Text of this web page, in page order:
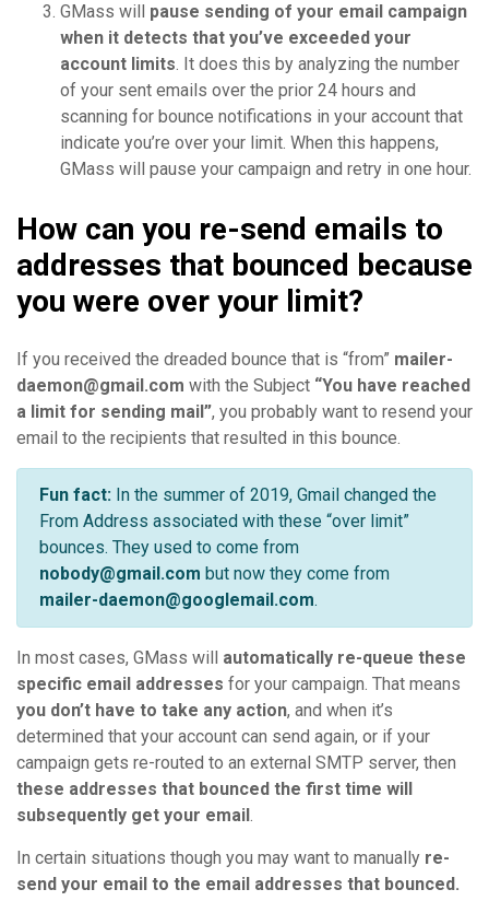
GMass will pause sending of your email campaign
when it detects that you’ve exceeded your
account limits. It does this by analyzing the number
of your sent emails over the prior 24 hours and
scanning for bounce notifications in your account that
indicate you’re over your limit. When this happens,
GMass will pause your campaign and retry in one hour.
How can you re-send emails to
addresses that bounced because
you were over your limit?
If you received the dreaded bounce that is “from” mailer-
daemon@gmail.com with the Subject “You have reached
a limit for sending mail”, you probably want to resend your
email to the recipients that resulted in this bounce.
Fun fact: In the summer of 2019, Gmail changed the
From Address associated with these “over limit”
bounces. They used to come from
nobody@gmail.com but now they come from
mailer-daemon@googlemail.com.
In most cases, GMass will automatically re-queue these
specific email addresses for your campaign. That means
you don’t have to take any action, and when it’s
determined that your account can send again, or if your
campaign gets re-routed to an external SMTP server, then
these addresses that bounced the first time will
subsequently get your email.
In certain situations though you may want to manually re-
send your email to the email addresses that bounced.